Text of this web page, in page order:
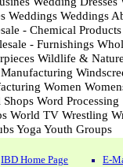
IBD Home Page E-